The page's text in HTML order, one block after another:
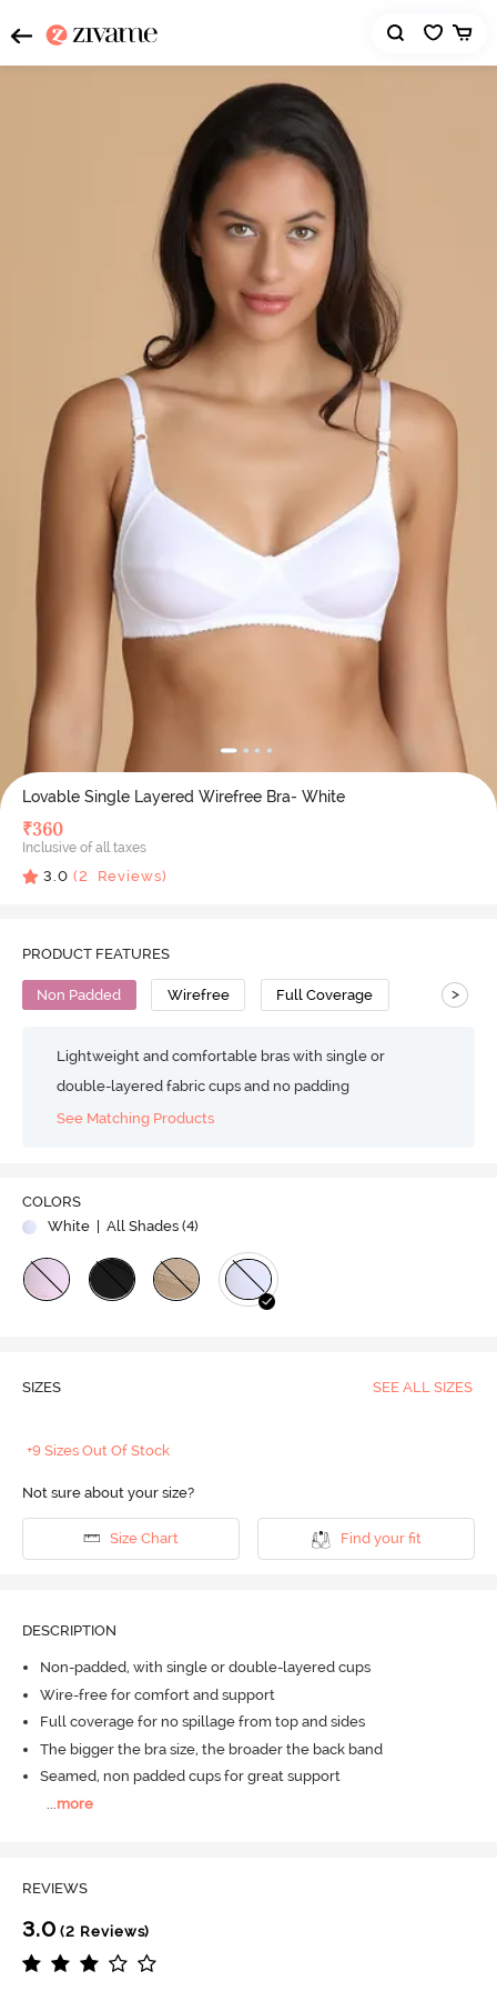
Lovable Single Layered Wirefree Bra- White
₹360
Inclusive of all taxes
3.0 (2 Reviews)
PRODUCT FEATURES
Non Padded Wirefree Full Coverage >
Lightweight and comfortable bras with single or
double-layered fabric cups and no padding
See Matching Products
COLORS
White | All Shades (4)
SIZES SEE ALL SIZES
+9 Sizes Out Of Stock
Not sure about your size?
Size Chart Find your fit
DESCRIPTION
Non-padded, with single or double-layered cups
Wire-free for comfort and support
Full coverage for no spillage from top and sides
The bigger the bra size, the broader the back band
Seamed, non padded cups for great support
more
REVIEWS
3.0 (2 Reviews)